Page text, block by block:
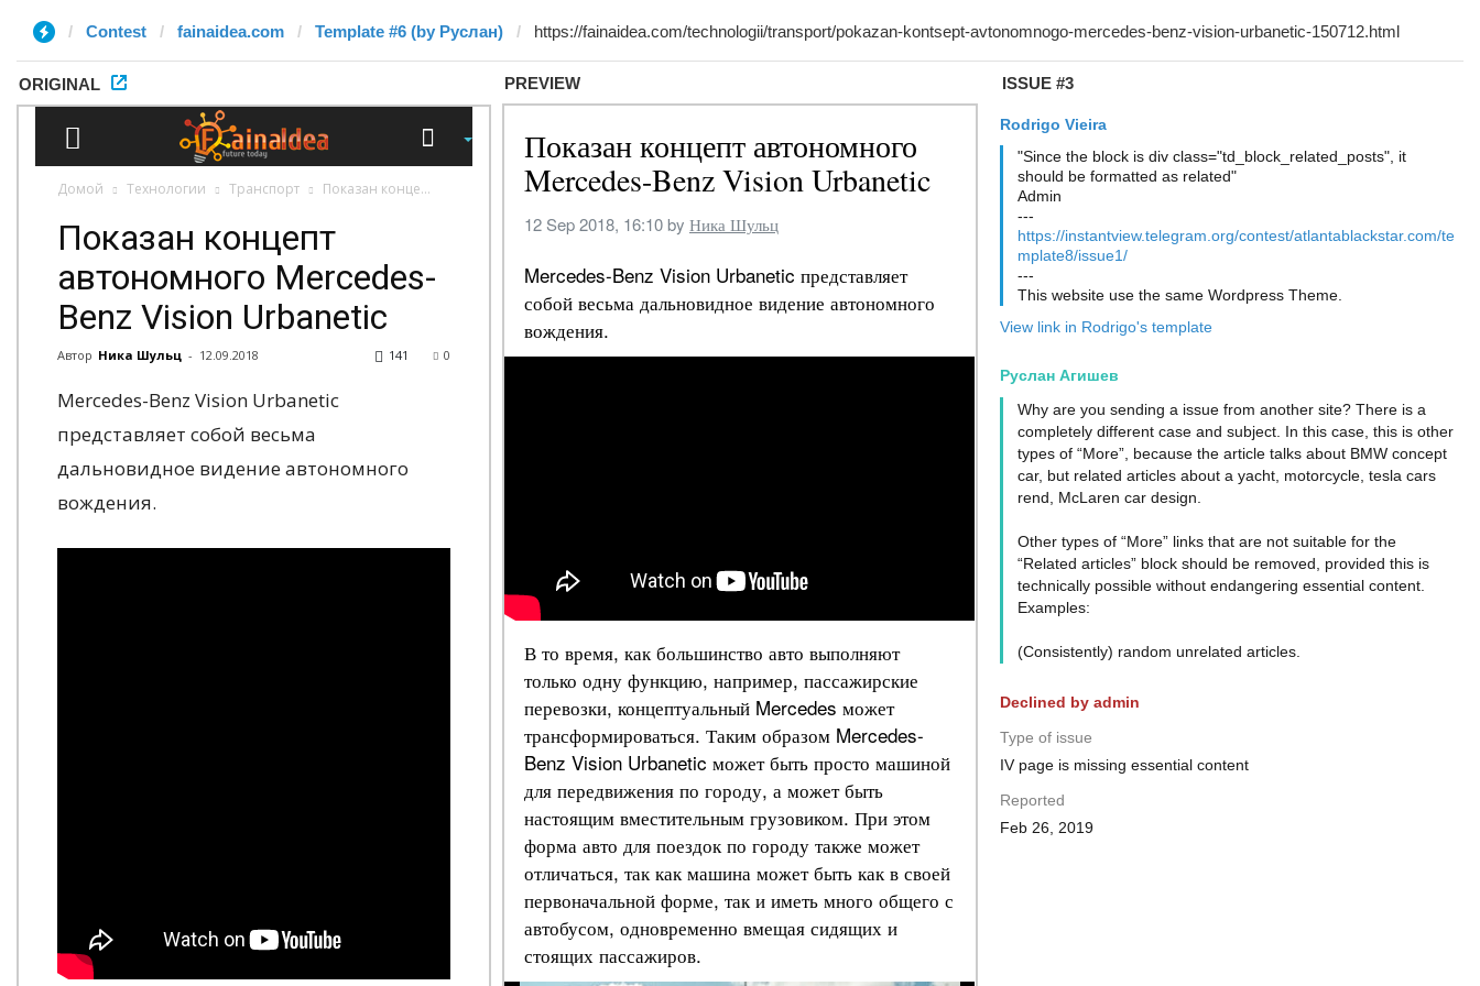
Contest fainaidea.com Template #6 (by Руслан)
ORIGINAL PREVIEW ISSUE #3
Rodrigo Vieira
"Since the block is div class="td_block_related_posts", it
should be formatted as related"
Admin
---
https://instantview.telegram.org/contest/atlantablackstar.com/te
mplate8/issue1/
---
This website use the same Wordpress Theme.
View link in Rodrigo's template
Руслан Агишев
Why are you sending a issue from another site? There is a
completely different case and subject. In this case, this is other
types of “More”, because the article talks about BMW concept
car, but related articles about a yacht, motorcycle, tesla cars
rend, McLaren car design.
Other types of “More” links that are not suitable for the
“Related articles” block should be removed, provided this is
technically possible without endangering essential content.
Examples:
(Consistently) random unrelated articles.
Declined by admin
Type of issue
IV page is missing essential content
Reported
Feb 26, 2019